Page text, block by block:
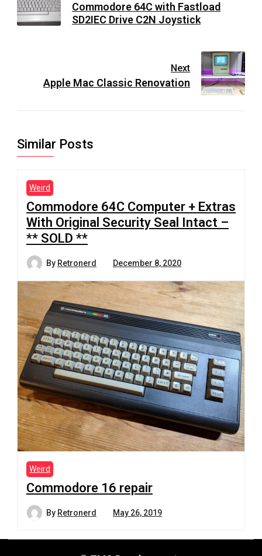
Commodore 64C with Fastload
SD2IEC Drive C2N Joystick
Next
Apple Mac Classic Renovation
Similar Posts
Weird
Commodore 64C Computer + Extras
With Original Security Seal Intact –
** SOLD **
By Retronerd December 8, 2020
Weird
Commodore 16 repair
By Retronerd May 26, 2019